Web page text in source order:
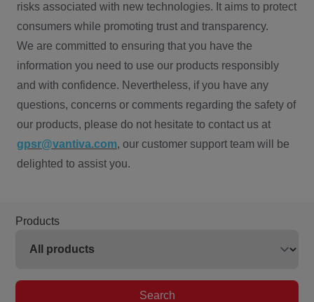
risks associated with new technologies. It aims to protect
consumers while promoting trust and transparency.
We are committed to ensuring that you have the
information you need to use our products responsibly
and with confidence. Nevertheless, if you have any
questions, concerns or comments regarding the safety of
our products, please do not hesitate to contact us at
gpsr@vantiva.com, our customer support team will be
delighted to assist you.
Products
Search